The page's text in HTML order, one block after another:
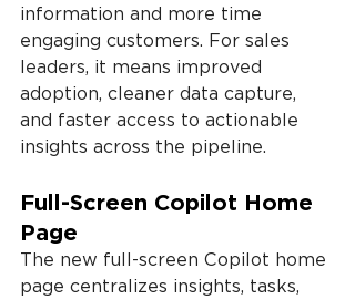
information and more time
engaging customers. For sales
leaders, it means improved
adoption, cleaner data capture,
and faster access to actionable
insights across the pipeline.
Full-Screen Copilot Home
Page
The new full-screen Copilot home
page centralizes insights, tasks,